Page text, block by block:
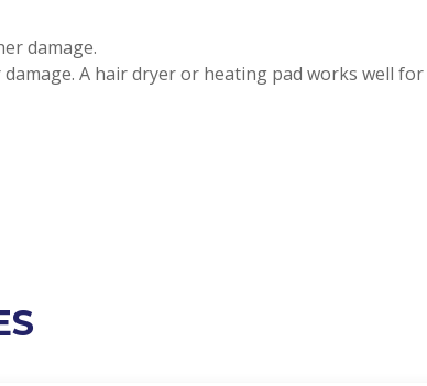
damage.
A hair dryer or heating pad works well